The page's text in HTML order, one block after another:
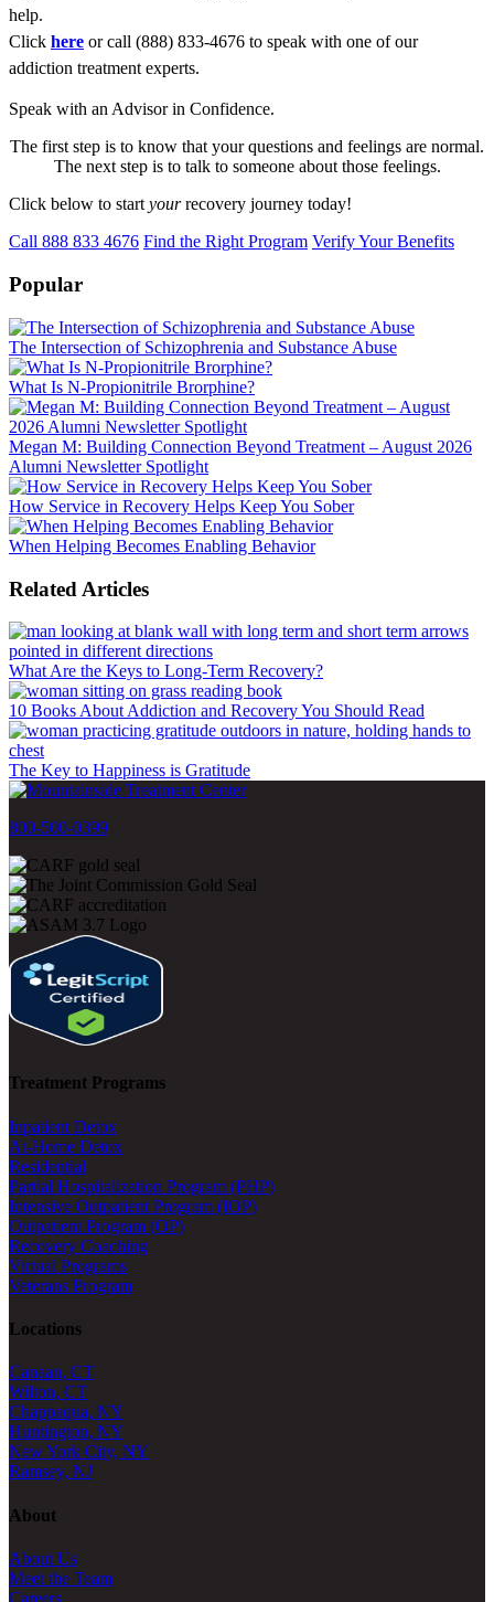
help.
Click here or call (888) 833-4676 to speak with one of our
addiction treatment experts.
Speak with an Advisor in Confidence.
The first step is to know that your questions and feelings are normal.
The next step is to talk to someone about those feelings.
Click below to start yourrecovery journey today!
Call 888 833 4676 Find the Right Program Verify Your Benefits
Popular
The Intersection of Schizophrenia and Substance Abuse
What Is N-Propionitrile Brorphine?
Megan M: Building Connection Beyond Treatment – August 2026
Alumni Newsletter Spotlight
How Service in Recovery Helps Keep You Sober
When Helping Becomes Enabling Behavior
Related Articles
What Are the Keys to Long-Term Recovery?
10 Books About Addiction and Recovery You Should Read
The Key to Happiness is Gratitude
800-500-0399
Treatment Programs
Inpatient Detox
At-Home Detox
Residential
Partial Hospitalization Program (PHP)
Intensive Outpatient Program (IOP)
Outpatient Program (OP)
Recovery Coaching
Virtual Programs
Veterans Program
Locations
Canaan, CT
Wilton, CT
Chappaqua, NY
Huntington, NY
New York City, NY
Ramsey, NJ
About
About Us
Meet the Team
Careers